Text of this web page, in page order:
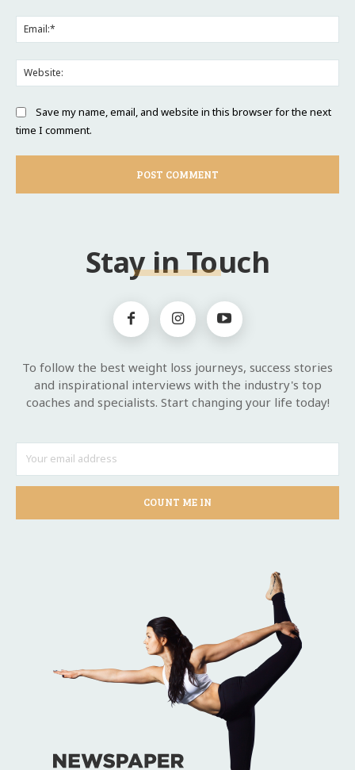
Save my name, email, and website in this browser for the next
time I comment.
Stay in Touch
To follow the best weight loss journeys, success stories
and inspirational interviews with the industry's top
coaches and specialists. Start changing your life today!
COUNT ME IN